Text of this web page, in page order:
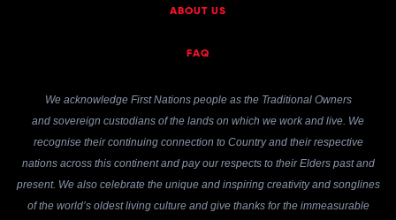
ABOUT US
FAQ
We acknowledge First Nations people as the Traditional Owners
and sovereign custodians of the lands on which we work and live. We
recognise their continuing connection to Country and their respective
nations across this continent and pay our respects to their Elders past and
present. We also celebrate the unique and inspiring creativity and songlines
of the world’s oldest living culture and give thanks for the immeasurable